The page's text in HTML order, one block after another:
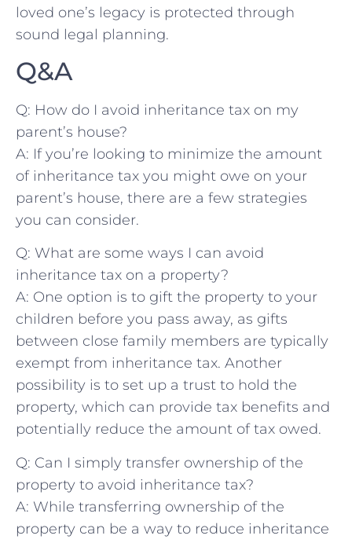
loved one’s legacy is protected through
sound legal planning.
Q&A
Q: How do I avoid inheritance tax on my
parent’s house?
A: If you’re looking to minimize the amount
of inheritance tax you might owe on your
parent’s house, there are a few strategies
you can ​consider.⁣
Q: What are some⁤ ways I ⁤can avoid
inheritance tax on a property?
A: One option is to gift the property to your⁣
children⁣ before ​you pass away, as⁤ gifts
between close family members are typically
exempt from inheritance tax. Another
‍possibility is to set up a trust to hold the
property, which can provide tax ‍benefits and
potentially reduce the amount of tax owed.
Q: Can I simply ⁢transfer ownership of ⁤the
property to avoid inheritance tax?
A: While transferring ownership of the
property can be a way to reduce inheritance​